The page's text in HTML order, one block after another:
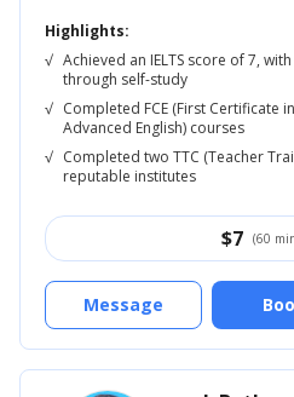
Highlights:
√ Achieved an IELTS score of 7,
through self-study
√ Completed FCE (First Certificate
Advanced English) courses
√ Completed two TTC (Teacher
reputable institutes
$7 (60
Message